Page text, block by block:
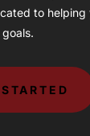
to helping
goals.